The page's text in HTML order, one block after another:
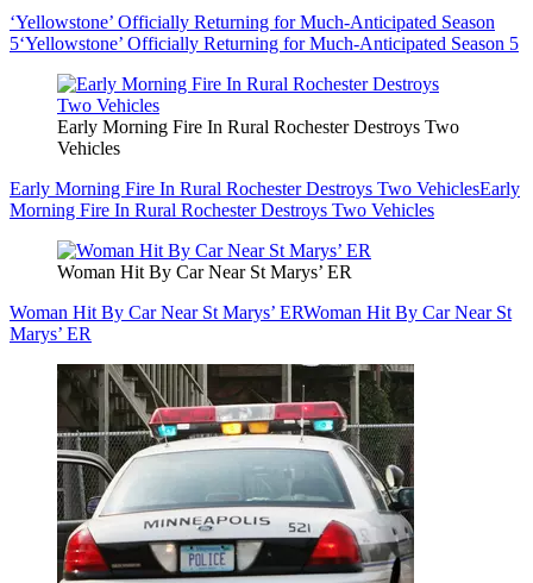
‘Yellowstone’ Officially Returning for Much-Anticipated Season
5‘Yellowstone’ Officially Returning for Much-Anticipated Season 5
Early Morning Fire In Rural Rochester Destroys Two
Vehicles
Early Morning Fire In Rural Rochester Destroys Two VehiclesEarly
Morning Fire In Rural Rochester Destroys Two Vehicles
Woman Hit By Car Near St Marys’ ER
Woman Hit By Car Near St Marys’ ERWoman Hit By Car Near St
Marys’ ER